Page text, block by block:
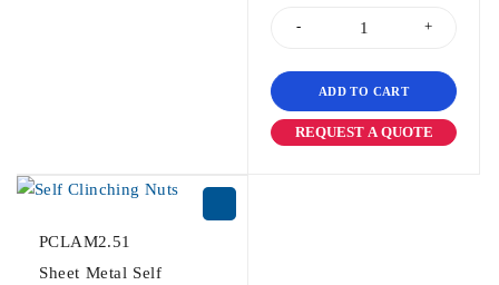
ADD TO CART
REQUEST A QUOTE
PCLAM2.51
Sheet Metal Self